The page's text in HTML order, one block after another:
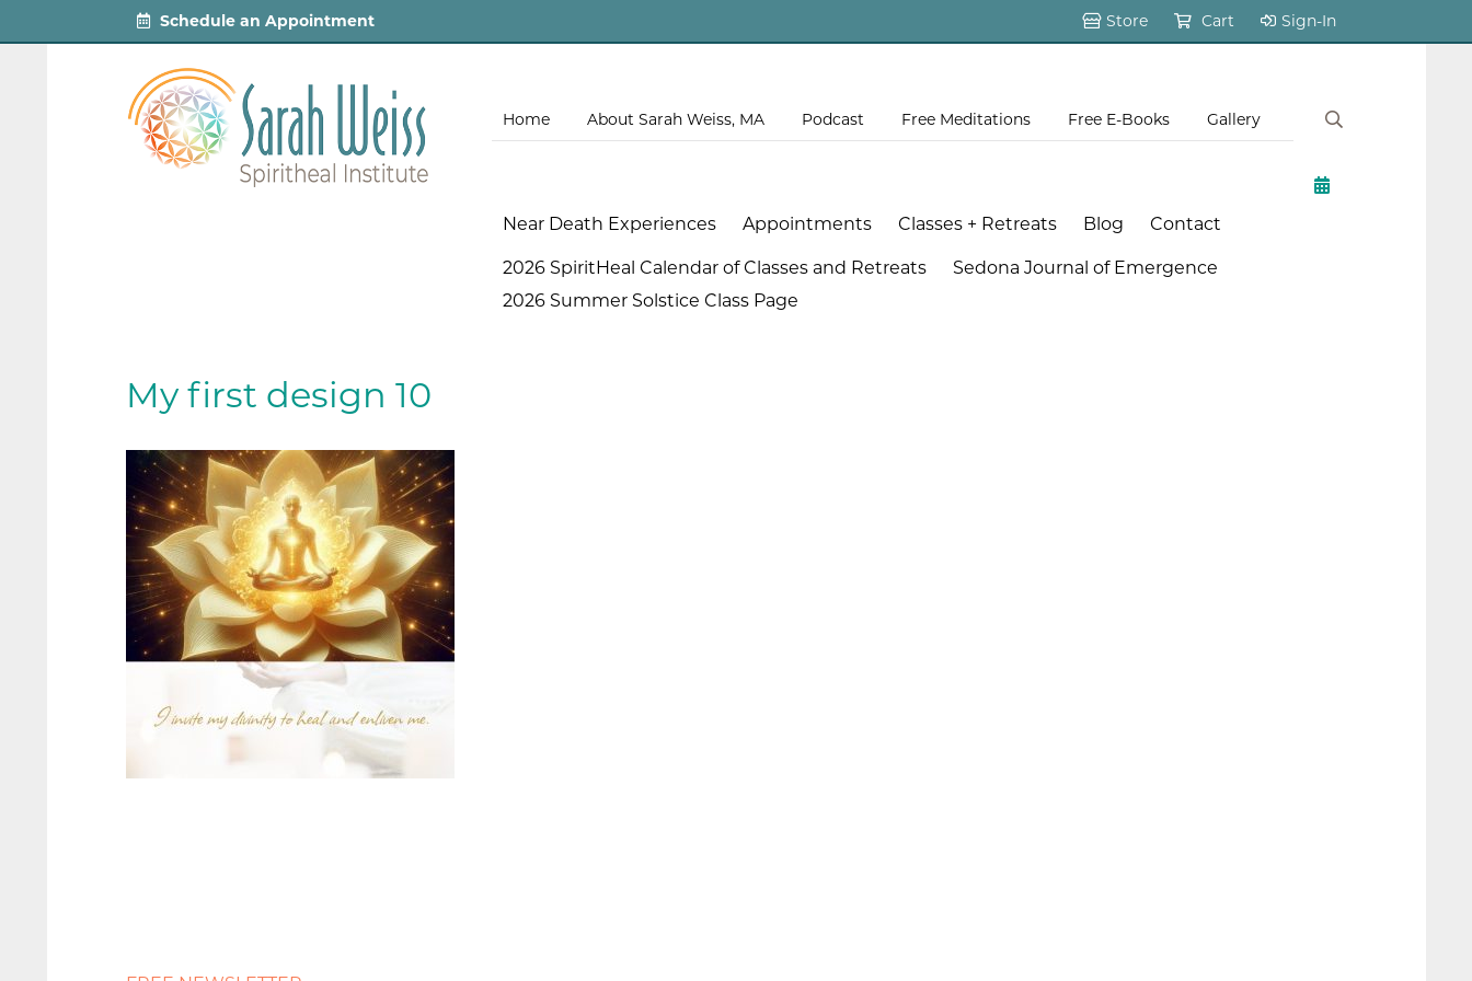
Schedule an Appointment Store Cart Sign-In
Home About Sarah Weiss, MA Podcast Free Meditations Free E-Books Gallery
Near Death Experiences Appointments Classes + Retreats Blog Contact
2026 SpiritHeal Calendar of Classes and Retreats
Sedona Journal of Emergence
2026 Summer Solstice Class Page
My first design 10